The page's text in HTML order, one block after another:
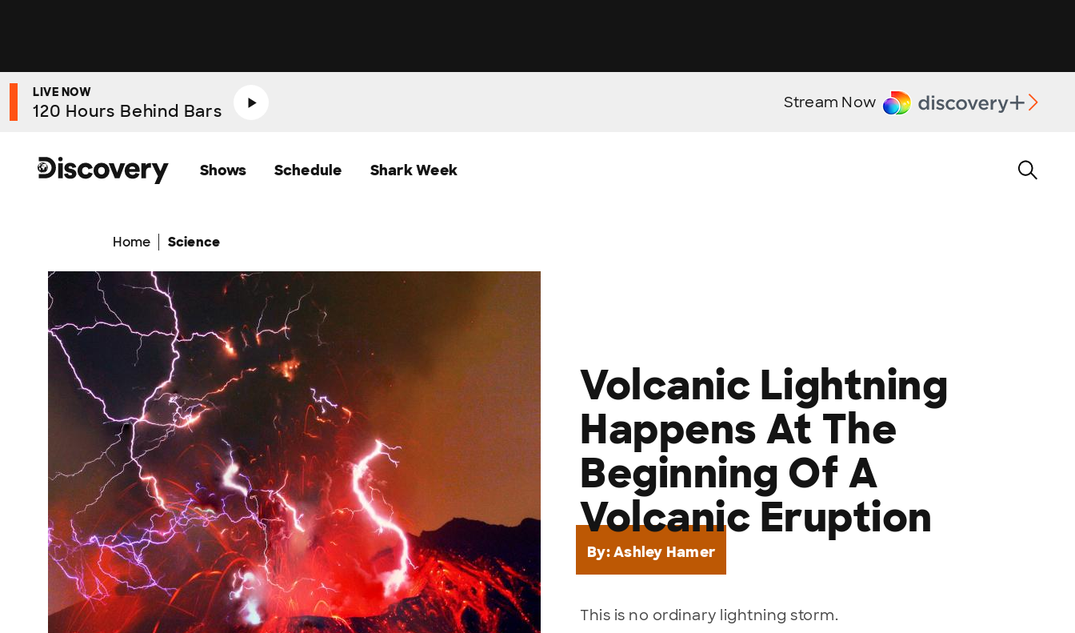
LIVE NOW
120 Hours Behind Bars Stream Now
Shows Schedule Shark Week
Home Science
Volcanic Lightning
Happens At The
Beginning Of A
Volcanic Eruption
By:Ashley Hamer
This is no ordinary lightning storm.